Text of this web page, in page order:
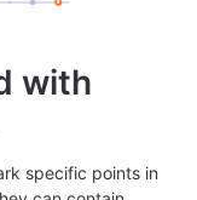
with
specific points in